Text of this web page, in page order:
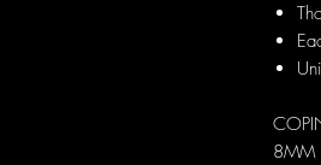
8MM